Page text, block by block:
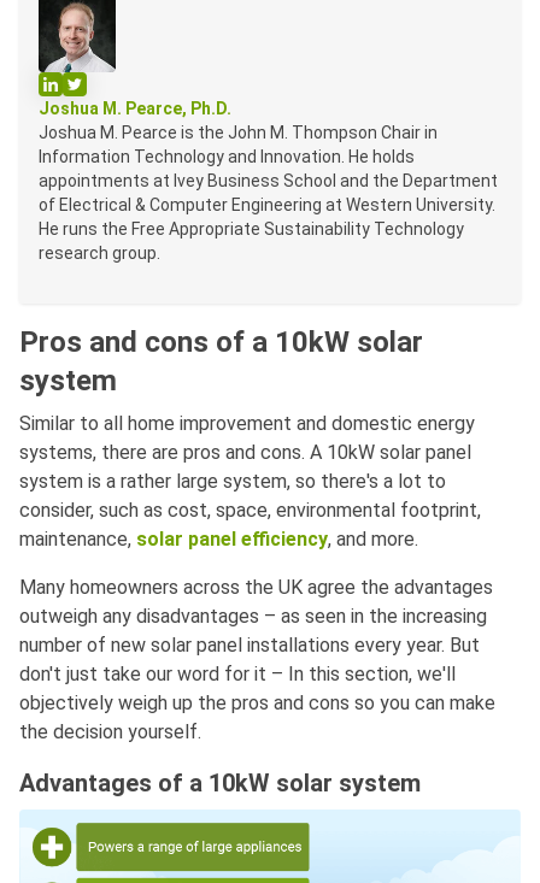
Profile on LinkedIn
Profile on Twitter
Joshua M. Pearce, Ph.D.
Joshua M. Pearce is the John M. Thompson Chair in
Information Technology and Innovation. He holds
appointments at Ivey Business School and the Department
of Electrical & Computer Engineering at Western University.
He runs the Free Appropriate Sustainability Technology
research group.
Pros and cons of a 10kW solar
system
Similar to all home improvement and domestic energy
systems, there are pros and cons. A 10kW solar panel
system is a rather large system, so there's a lot to
consider, such as cost, space, environmental footprint,
maintenance, solar panel efficiency, and more.
Many homeowners across the UK agree the advantages
outweigh any disadvantages – as seen in the increasing
number of new solar panel installations every year. But
don't just take our word for it – In this section, we'll
objectively weigh up the pros and cons so you can make
the decision yourself.
Advantages of a 10kW solar system